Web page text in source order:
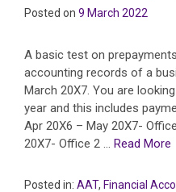
Posted on 9 March 2022
A basic test on
accounting records of a
March 20X7. You are
year and this includes
Apr 20X6 – May 20X7-
20X7- Office 2 … Read More
Posted in: AAT, Financial